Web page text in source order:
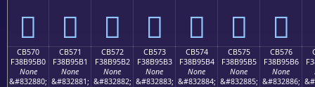
󋕠 󋕡 󋕢 󋕣 󋕤 󋕥 󋕦
CB570
F38B95B0
None
&#832880;
CB571
F38B95B1
None
&#832881;
CB572
F38B95B2
None
&#832882;
CB573
F38B95B3
None
&#832883;
CB574
F38B95B4
None
&#832884;
CB575
F38B95B5
None
&#832885;
CB576
F38B95B6
None
&#832886;